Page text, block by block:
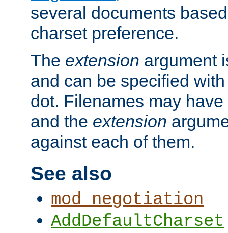
several documents
charset preference.
The extension argument
and can be specified
dot. Filenames may have
and the extension
against each of them.
See also
mod_negotiation
AddDefaultCharset